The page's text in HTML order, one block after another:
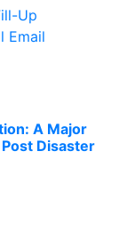
Up
Email
A Major
Disaster